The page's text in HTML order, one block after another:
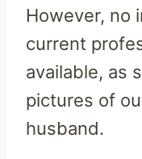
However, no
current
available, as
pictures of
husband.